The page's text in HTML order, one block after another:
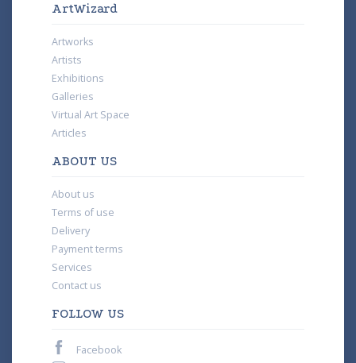
ArtWizard
Artworks
Artists
Exhibitions
Galleries
Virtual Art Space
Articles
ABOUT US
About us
Terms of use
Delivery
Payment terms
Services
Contact us
FOLLOW US
Facebook